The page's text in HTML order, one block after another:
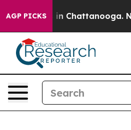
AGP PICKS
Chaos in Chattanooga.